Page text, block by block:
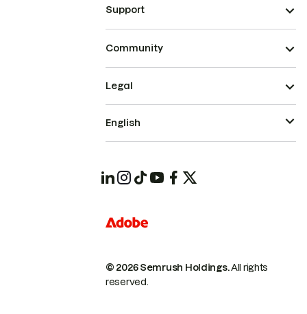
Support
Community
© 2026 Semrush Holdings.All rights
reserved.
Legal
English